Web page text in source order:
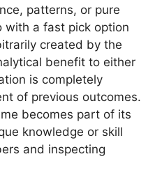
patterns, or pure
with a fast pick option
created by the
benefit to either
is completely
of previous outcomes.
becomes part of its
knowledge or skill
and inspecting